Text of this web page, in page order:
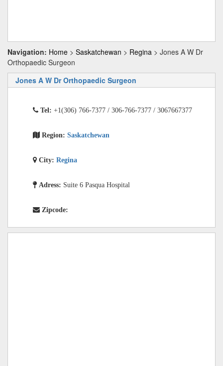
Navigation: Home > Saskatchewan > Regina > Jones A W Dr
Orthopaedic Surgeon
Jones A W Dr Orthopaedic Surgeon
Tel: +1(306) 766-7377 / 306-766-7377 / 3067667377
Region: Saskatchewan
City: Regina
Adress: Suite 6 Pasqua Hospital
Zipcode: